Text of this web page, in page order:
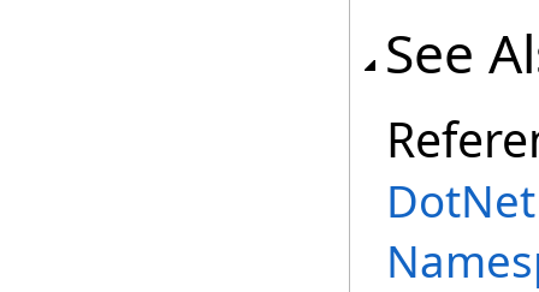
See